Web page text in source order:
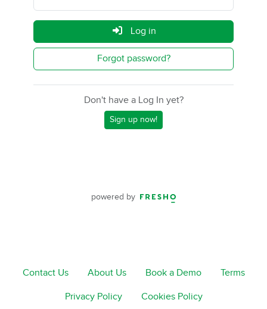
Log in
Forgot password?
Don't have a Log In yet?
Sign up now!
powered by
Contact Us About Us Book a Demo Terms
Privacy Policy Cookies Policy